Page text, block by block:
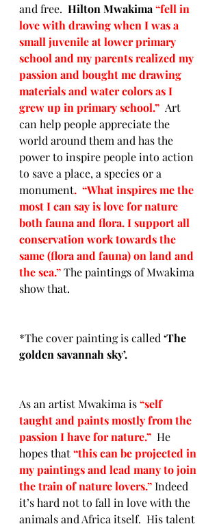
and free. Hilton Mwakima “fell in
love with drawing when I was a
small juvenile at lower primary
school and my parents realized my
passion and bought me drawing
materials and water colors as I
grew up in primary school.” Art
can help people appreciate the
world around them and has the
power to inspire people into action
to save a place, a species or a
monument.  “What inspires me the
most I can say is love for nature
both fauna and flora. I support all
conservation work towards the
same (flora and fauna) on land and
the sea.” The paintings of Mwakima
show that.
*The cover painting is called ‘The
golden savannah sky’.
As an artist Mwakima is “self
taught and paints mostly from the
passion I have for nature.” He
hopes that“this can be projected in
my paintings and lead many to join
the train of nature lovers.” Indeed
it’s hard not to fall in love with the
animals and Africa itself.  His talent